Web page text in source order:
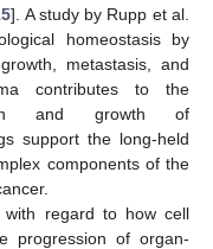
]. A study by Rupp et al.
homeostasis by
metastasis, and
contributes to the
and growth of
support the long-held
components of the
regard to how cell
progression of organ-